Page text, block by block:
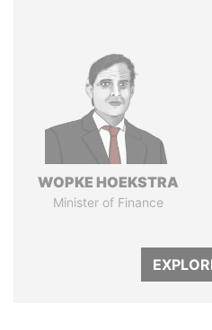
WOPKE HOEKSTRA
Minister of Finance